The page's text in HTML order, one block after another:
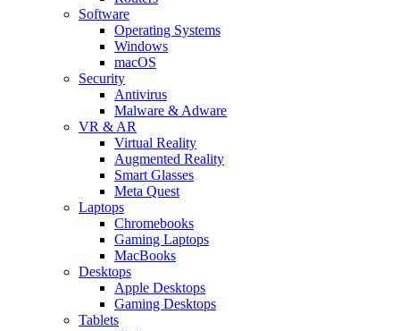
Software
Operating Systems
Windows
macOS
Security
Antivirus
Malware & Adware
VR & AR
Virtual Reality
Augmented Reality
Smart Glasses
Meta Quest
Laptops
Chromebooks
Gaming Laptops
MacBooks
Desktops
Apple Desktops
Gaming Desktops
Tablets